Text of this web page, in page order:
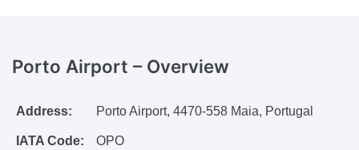
Porto Airport –Overview
Address: Porto Airport, 4470-558 Maia, Portugal
IATA Code: OPO